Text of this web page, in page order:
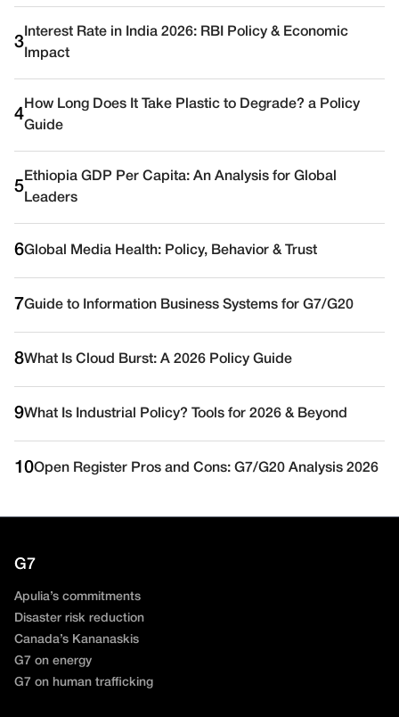
3
Interest Rate in India 2026: RBI Policy & Economic
Impact
4
How Long Does It Take Plastic to Degrade? a Policy
Guide
5
Ethiopia GDP Per Capita: An Analysis for Global
Leaders
6Global Media Health: Policy, Behavior & Trust
7Guide to Information Business Systems for G7/G20
8What Is Cloud Burst: A 2026 Policy Guide
9What Is Industrial Policy? Tools for 2026 & Beyond
10Open Register Pros and Cons: G7/G20 Analysis 2026
G7
Apulia’s commitments
Disaster risk reduction
Canada’s Kananaskis
G7 on energy
G7 on human trafficking